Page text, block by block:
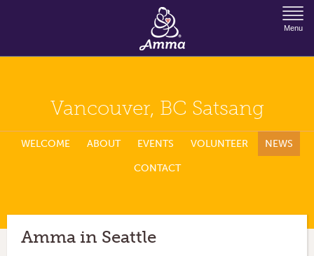
Jump to Navigation
Menu
Vancouver, BC Satsang
WELCOME ABOUT EVENTS VOLUNTEER NEWS
CONTACT
Amma in Seattle